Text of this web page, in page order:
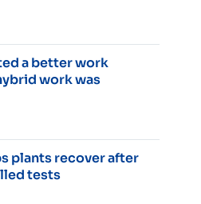
a better work
work was
plants recover after
tests